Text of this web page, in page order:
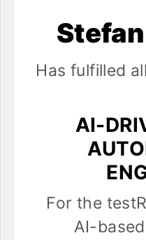
Has fulfilled
AI-
For the
AI-